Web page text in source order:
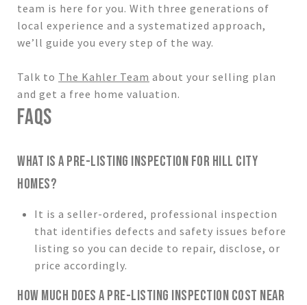
team is here for you. With three generations of
local experience and a systematized approach,
we’ll guide you every step of the way.
Talk to The Kahler Team about your selling plan
and get a free home valuation.
FAQS
WHAT IS A PRE-LISTING INSPECTION FOR HILL CITY
HOMES?
It is a seller-ordered, professional inspection
that identifies defects and safety issues before
listing so you can decide to repair, disclose, or
price accordingly.
HOW MUCH DOES A PRE-LISTING INSPECTION COST NEAR